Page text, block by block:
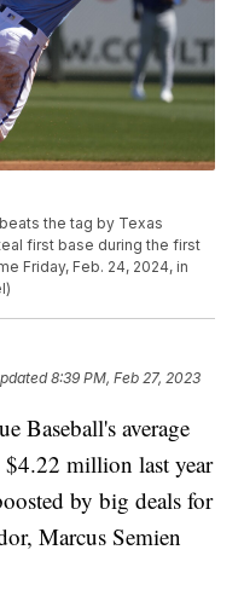
the tag by Texas
first base during the first
Friday, Feb. 24, 2024, in
8:39 PM, Feb 27, 2023
Baseball's average
$4.22 million last year
by big deals for
Marcus Semien